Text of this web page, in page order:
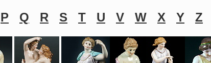
P Q R S T U V W X Y Z